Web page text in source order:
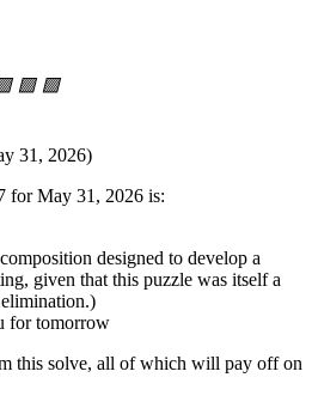
🟩 🟩
31, 2026)
forMay 31, 2026 is:
designed to develop a
given that this puzzle was itself a
for tomorrow
this solve, all of which will pay off on